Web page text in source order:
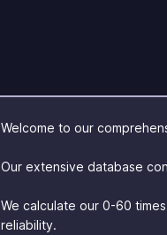
Welcome to our
Our extensive database
We calculate our 0-60
reliability.